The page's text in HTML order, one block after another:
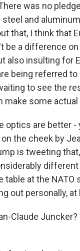
was no
and
that, I think that
be a difference
insulting for
being referred
to see the
make some
optics are better
the cheek by
is tweeting
table at the
out personally, at
Claude